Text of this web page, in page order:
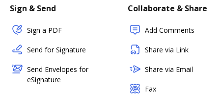
Sign & Send
Sign a PDF
Send for Signature
Send Envelopes for
eSignature
Collaborate & Share
Add Comments
Share via Link
Share via Email
Fax